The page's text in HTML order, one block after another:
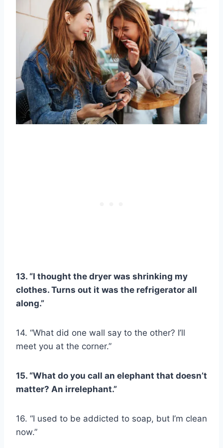
13. “I thought the dryer was shrinking my
clothes. Turns out it was the refrigerator all
along.”
14. “What did one wall say to the other? I’ll
meet you at the corner.”
15. “What do you call an elephant that doesn’t
matter? An irrelephant.”
16. “I used to be addicted to soap, but I’m clean
now.”